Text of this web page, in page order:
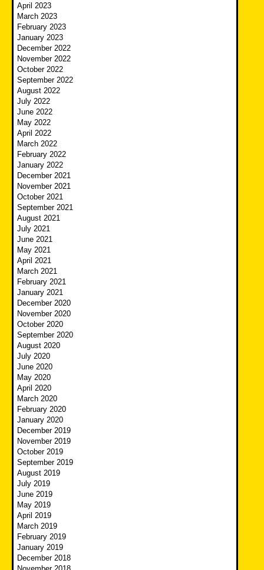
April 2023
March 2023
February 2023
January 2023
December 2022
November 2022
October 2022
September 2022
August 2022
July 2022
June 2022
May 2022
April 2022
March 2022
February 2022
January 2022
December 2021
November 2021
October 2021
September 2021
August 2021
July 2021
June 2021
May 2021
April 2021
March 2021
February 2021
January 2021
December 2020
November 2020
October 2020
September 2020
August 2020
July 2020
June 2020
May 2020
April 2020
March 2020
February 2020
January 2020
December 2019
November 2019
October 2019
September 2019
August 2019
July 2019
June 2019
May 2019
April 2019
March 2019
February 2019
January 2019
December 2018